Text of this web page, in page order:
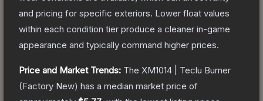
and pricing for specific exteriors. Lower float values
within each condition tier produce a cleaner in-game
appearance and typically command higher prices.
Price and Market Trends: The XM1014 | Teclu Burner
(Factory New) has a median market price of